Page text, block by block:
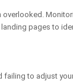
pages to
to adjust